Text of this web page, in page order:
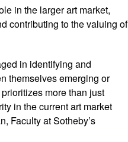
in the larger art market,
contributing to the valuing of
in identifying and
themselves emerging or
more than just
in the current art market
Faculty at Sotheby’s